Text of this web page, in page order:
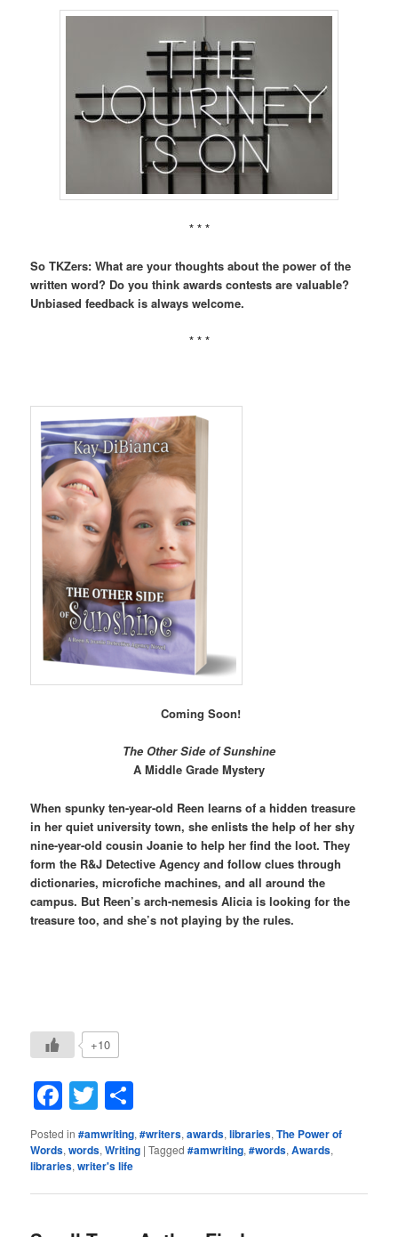
* * *
So TKZers: What are your thoughts about the power of the
written word? Do you think awards contests are valuable?
Unbiased feedback is always welcome.
* * *
Coming Soon!
The Other Side of Sunshine
A Middle Grade Mystery
When spunky ten-year-old Reen learns of a hidden treasure
in her quiet university town, she enlists the help of her shy
nine-year-old cousin Joanie to help her find the loot. They
form the R&J Detective Agency and follow clues through
dictionaries, microfiche machines, and all around the
campus. But Reen’s arch-nemesis Alicia is looking for the
treasure too, and she’s not playing by the rules.
+10
Facebook
Twitter
Posted in #amwriting,#writers,awards,libraries,The Power of
Words,words,Writing |Tagged #amwriting,#words,Awards,
libraries,writer's life